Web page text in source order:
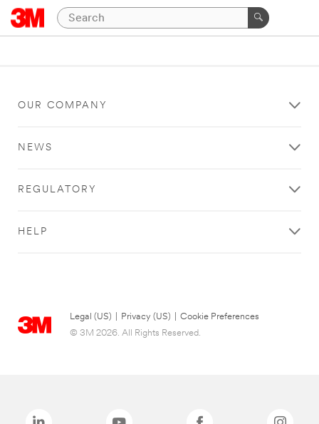
OUR COMPANY
NEWS
REGULATORY
HELP
Legal (US) Privacy (US)
Cookie Preferences
© 3M 2026. All Rights Reserved.